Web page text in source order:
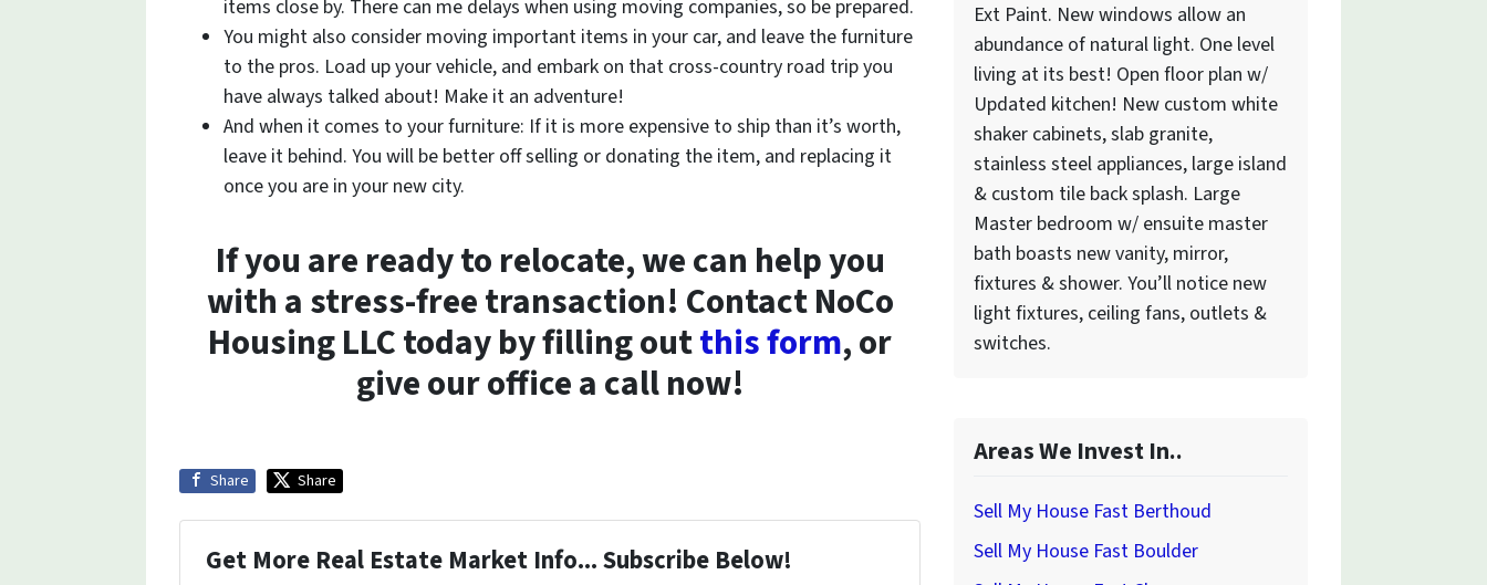
items close by. There can me delays when using moving companies, so be prepared.
You might also consider moving important items in your car, and leave the furniture
to the pros. Load up your vehicle, and embark on that cross-country road trip you
have always talked about! Make it an adventure!
And when it comes to your furniture: If it is more expensive to ship than it’s worth,
leave it behind. You will be better off selling or donating the item, and replacing it
once you are in your new city.
If you are ready to relocate, we can help you
with a stress-free transaction! Contact NoCo
Housing LLC today by filling outthis form, or
give our office a call now!
Share Share
Get More Real Estate Market Info... Subscribe Below!
Ext Paint. New windows allow an
abundance of natural light. One level
living at its best! Open floor plan w/
Updated kitchen! New custom white
shaker cabinets, slab granite,
stainless steel appliances, large island
& custom tile back splash. Large
Master bedroom w/ ensuite master
bath boasts new vanity, mirror,
fixtures & shower. You’ll notice new
light fixtures, ceiling fans, outlets &
switches.
Areas We Invest In..
Sell My House Fast Berthoud
Sell My House Fast Boulder